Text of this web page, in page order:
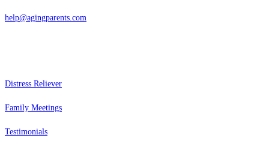
help@agingparents.com
Distress Reliever
Family Meetings
Testimonials